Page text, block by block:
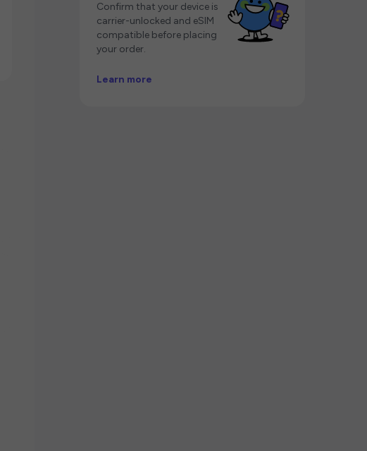
Confirm that your device is
carrier-unlocked and eSIM
compatible before placing
your order.
Learn more